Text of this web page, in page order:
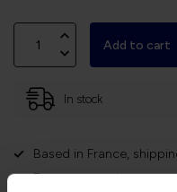
Add to cart
In stock
Based in France,
Easy no questions